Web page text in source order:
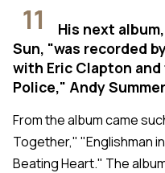
11
His next
Sun, "was recorded
with Eric Clapton
Police," Andy
From the album came
Together," "Englishman
Beating Heart." The